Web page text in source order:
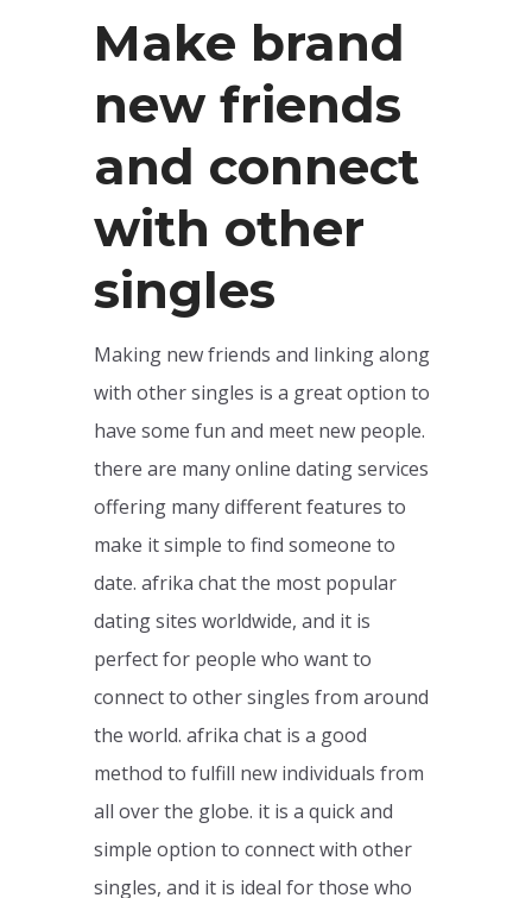
Make brand
new friends
and connect
with other
singles
Making new friends and linking along
with other singles is a great option to
have some fun and meet new people.
there are many online dating services
offering many different features to
make it simple to find someone to
date. afrika chat the most popular
dating sites worldwide, and it is
perfect for people who want to
connect to other singles from around
the world. afrika chat is a good
method to fulfill new individuals from
all over the globe. it is a quick and
simple option to connect with other
singles, and it is ideal for those who